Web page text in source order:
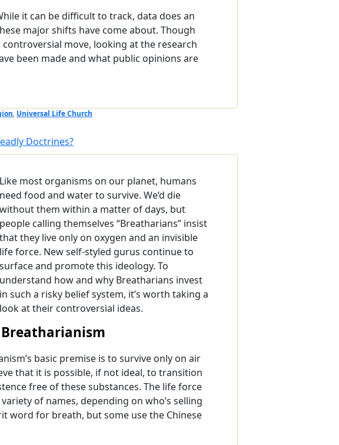
it can be difficult to track, data does an
major shifts have come about. Though
move, looking at the research
been made and what public opinions are
, Universal Life Church
Doctrines?
Like most organisms on our planet, humans
need food and water to survive. We’d die
without them within a matter of days, but
people calling themselves “Breatharians” insist
that they live only on oxygen and an invisible
life force. New self-styled gurus continue to
surface and promote this ideology. To
understand how and why Breatharians invest
in such a risky belief system, it’s worth taking a
look at their controversial ideas.
basic premise is to survive only on air
that it is possible, if not ideal, to transition
free of these substances. The life force
of names, depending on who’s selling
word for breath, but some use the Chinese